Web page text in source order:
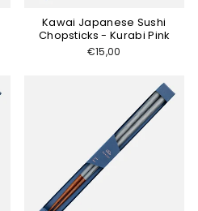
Kawai Japanese Sushi
Chopsticks - Kurabi Pink
€15,00